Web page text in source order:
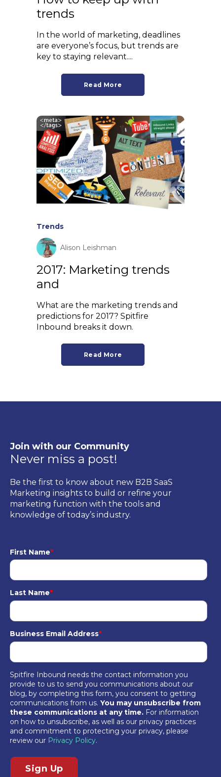
trends
In the world of marketing, deadlines
are everyone’s focus, but trends are
key to staying relevant....
Read More
Trends
Alison Leishman
2017: Marketing trends
and
What are the marketing trends and
predictions for 2017? Spitfire
Inbound breaks it down.
Read More
Join with our Community
Never miss a post!
Be the first to know about new B2B SaaS
Marketing insights to build or refine your
marketing function with the tools and
knowledge of today’s industry.
First Name*
Last Name*
Business Email Address*
Spitfire Inbound needs the contact information you
provide to us to send you communications about our
blog, by completing this form, you consent to getting
communications from us. You may unsubscribe from
these communications at any time. For information
on how to unsubscribe, as well as our privacy practices
and commitment to protecting your privacy, please
review our Privacy Policy.